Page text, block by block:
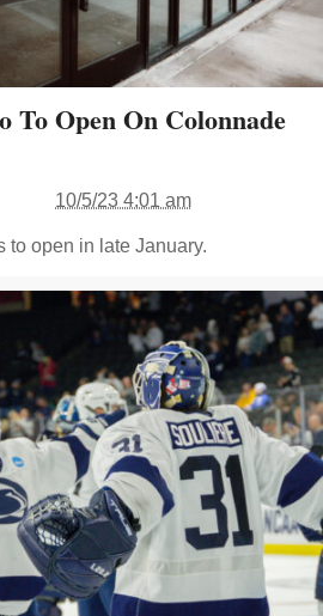
To Open On Colonnade
10/5/23 4:01 am
to open in late January.